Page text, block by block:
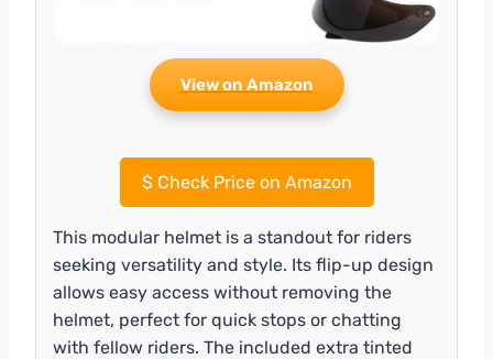
View on Amazon
$Check Price on Amazon
This modular helmet is a standout for riders
seeking versatility and style. Its flip-up design
allows easy access without removing the
helmet, perfect for quick stops or chatting
with fellow riders. The included extra tinted